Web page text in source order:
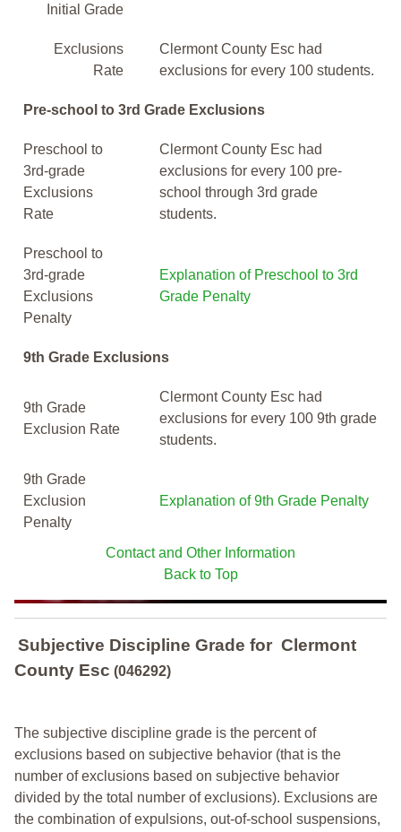
Initial Grade
Exclusions
Rate
Clermont County Esc had
exclusions for every 100 students.
Pre-school to 3rd Grade Exclusions
Preschool to
3rd-grade
Exclusions
Rate
Clermont County Esc had
exclusions for every 100 pre-
school through 3rd grade
students.
Preschool to
3rd-grade
Exclusions
Penalty
Explanation of Preschool to 3rd
Grade Penalty
9th Grade Exclusions
9th Grade
Exclusion Rate
Clermont County Esc had
exclusions for every 100 9th grade
students.
9th Grade
Exclusion
Penalty
Explanation of 9th Grade Penalty
Contact and Other Information
Back to Top
Subjective Discipline Grade for Clermont
County Esc (046292)
The subjective discipline grade is the percent of
exclusions based on subjective behavior (that is the
number of exclusions based on subjective behavior
divided by the total number of exclusions). Exclusions are
the combination of expulsions, out-of-school suspensions,